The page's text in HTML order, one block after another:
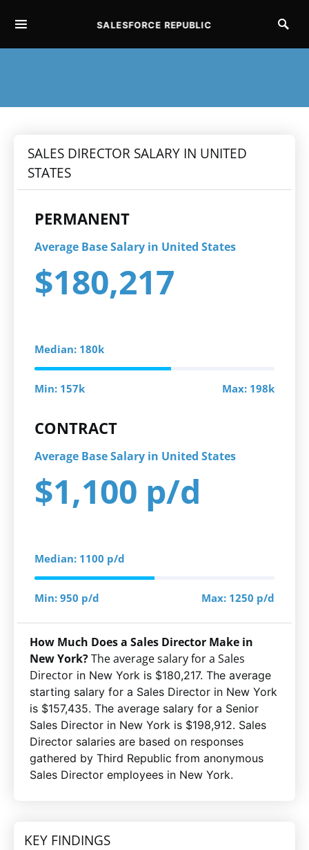
SALESFORCE REPUBLIC
SALES DIRECTOR SALARY IN UNITED
STATES
PERMANENT
Average Base Salary in United States
$180,217
Median: 180k
Min: 157k Max: 198k
CONTRACT
Average Base Salary in United States
$1,100 p/d
Median: 1100 p/d
Min: 950 p/d Max: 1250 p/d
How Much Does a Sales Director Make in
New York?The average salary for a Sales
Director in New York is $180,217. The average
starting salary for a Sales Director in New York
is $157,435. The average salary for a Senior
Sales Director in New York is $198,912. Sales
Director salaries are based on responses
gathered by Third Republic from anonymous
Sales Director employees in New York.
KEY FINDINGS